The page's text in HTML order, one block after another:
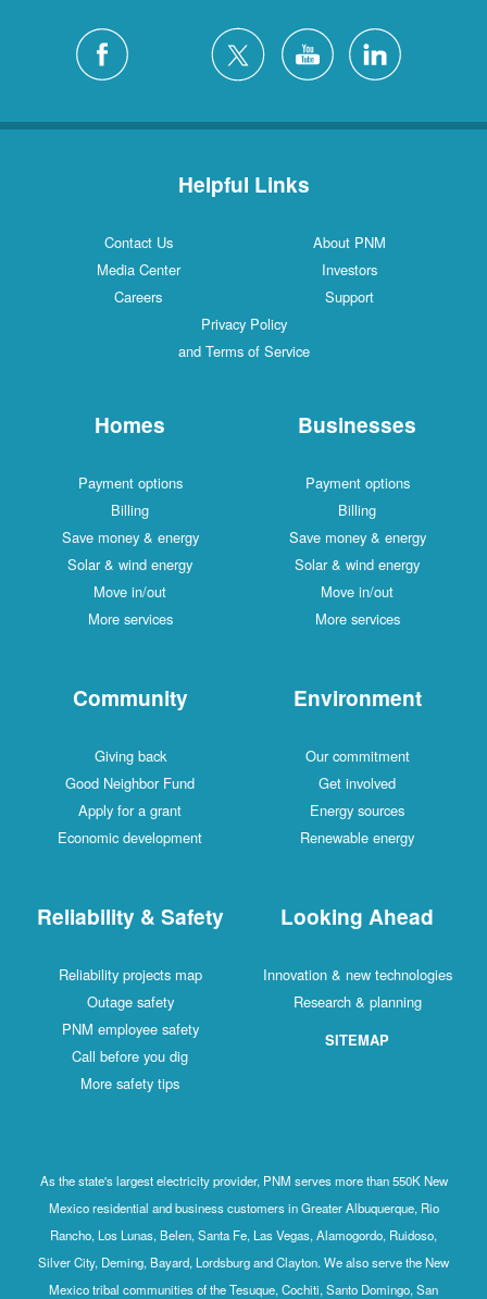
Helpful Links
Contact Us
About PNM
Media Center
Investors
Careers
Support
Privacy Policy
and Terms of Service
Homes
Payment options
Billing
Save money & energy
Solar & wind energy
Move in/out
More services
Businesses
Payment options
Billing
Save money & energy
Solar & wind energy
Move in/out
More services
Community
Giving back
Good Neighbor Fund
Apply for a grant
Economic development
Environment
Our commitment
Get involved
Energy sources
Renewable energy
Reliability & Safety
Reliability projects map
Outage safety
PNM employee safety
Call before you dig
More safety tips
Looking Ahead
Innovation & new technologies
Research & planning
SITEMAP
As the state's largest electricity provider, PNM serves more than 550K New
Mexico residential and business customers in Greater Albuquerque, Rio
Rancho, Los Lunas, Belen, Santa Fe, Las Vegas, Alamogordo, Ruidoso,
Silver City, Deming, Bayard, Lordsburg and Clayton. We also serve the New
Mexico tribal communities of the Tesuque, Cochiti, Santo Domingo, San